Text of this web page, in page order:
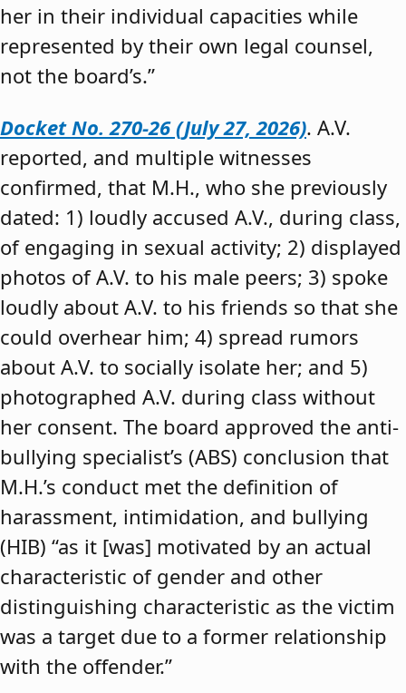
her in their individual capacities while
represented by their own legal counsel,
not the board’s.”
Docket No. 270-26 (July 27, 2026). A.V.
reported, and multiple witnesses
confirmed, that M.H., who she previously
dated: 1) loudly accused A.V., during class,
of engaging in sexual activity; 2) displayed
photos of A.V. to his male peers; 3) spoke
loudly about A.V. to his friends so that she
could overhear him; 4) spread rumors
about A.V. to socially isolate her; and 5)
photographed A.V. during class without
her consent. The board approved the anti-
bullying specialist’s (ABS) conclusion that
M.H.’s conduct met the definition of
harassment, intimidation, and bullying
(HIB) “as it [was] motivated by an actual
characteristic of gender and other
distinguishing characteristic as the victim
was a target due to a former relationship
with the offender.”